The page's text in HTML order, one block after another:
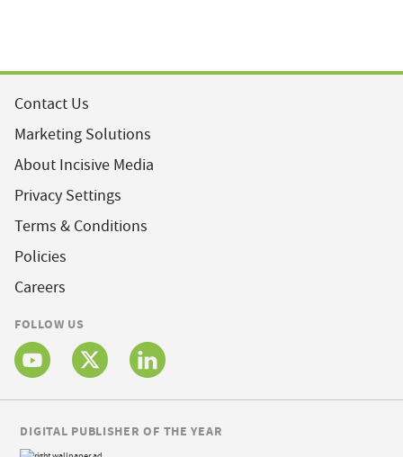
Contact Us
Marketing Solutions
About Incisive Media
Privacy Settings
Terms & Conditions
Policies
Careers
FOLLOW US
DIGITAL PUBLISHER OF THE YEAR